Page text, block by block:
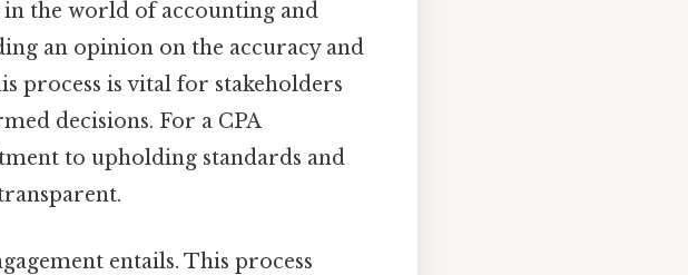
in the world of accounting and
an opinion on the accuracy and
process is vital for stakeholders
decisions. For a CPA
to upholding standards and
entails. This process